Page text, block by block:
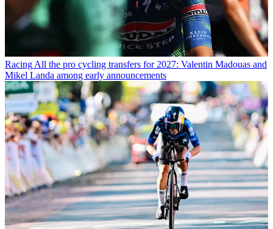
Racing All the pro cycling transfers for 2027: Valentin Madouas and
Mikel Landa among early announcements